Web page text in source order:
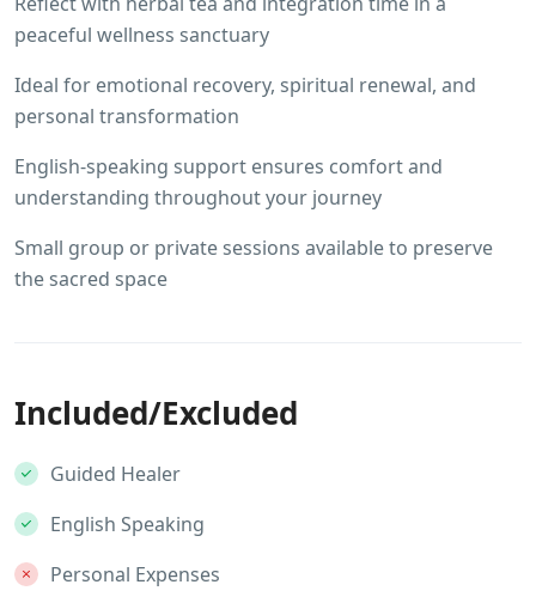
peaceful wellness sanctuary
Ideal for emotional recovery, spiritual renewal, and
personal transformation
English-speaking support ensures comfort and
understanding throughout your journey
Small group or private sessions available to preserve
the sacred space
Included/Excluded
Guided Healer
English Speaking
Personal Expenses